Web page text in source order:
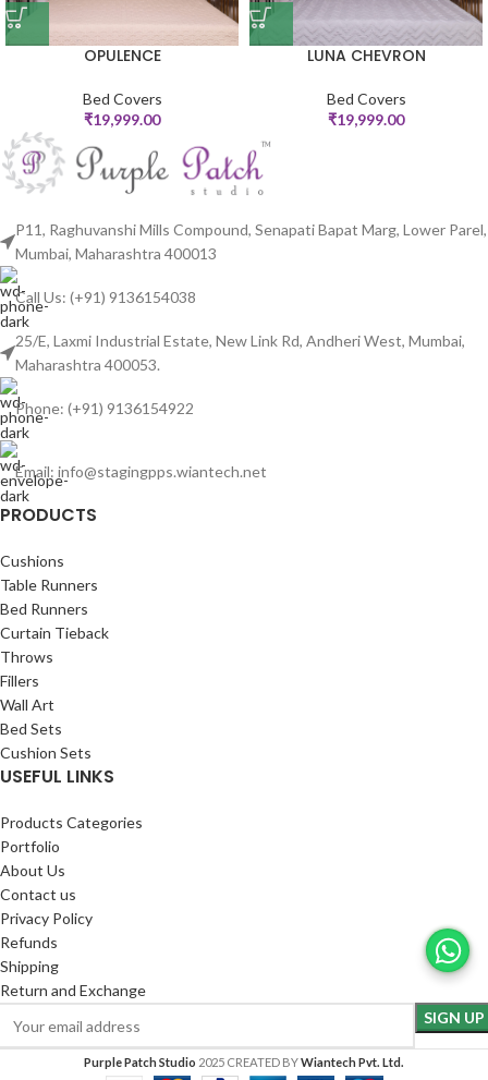
OPULENCE
Bed Covers
₹19,999.00
LUNA CHEVRON
Bed Covers
₹19,999.00
P11, Raghuvanshi Mills Compound, Senapati Bapat Marg, Lower Parel,
Mumbai, Maharashtra 400013
Call Us: (+91) 9136154038
25/E, Laxmi Industrial Estate, New Link Rd, Andheri West, Mumbai,
Maharashtra 400053.
Phone: (+91) 9136154922
Email: info@stagingpps.wiantech.net
PRODUCTS
Cushions
Table Runners
Bed Runners
Curtain Tieback
Throws
Fillers
Wall Art
Bed Sets
Cushion Sets
USEFUL LINKS
Products Categories
Portfolio
About Us
Contact us
Privacy Policy
Refunds
Shipping
Return and Exchange
Purple Patch Studio 2025 CREATED BYWiantech Pvt. Ltd.